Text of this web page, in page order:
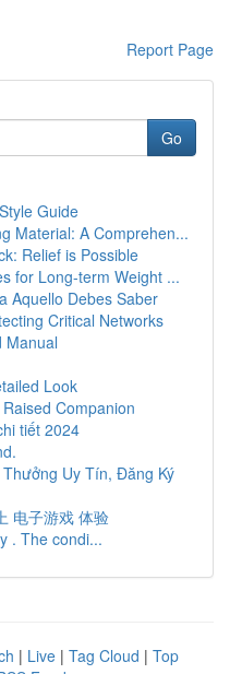
Report Page
Go
Guide
Material: A Comprehen...
Relief is Possible
for Long-term Weight ...
Aquello Debes Saber
Critical Networks
Manual
Look
Companion
tiết 2024
Uy Tín, Đăng Ký
电子游戏 体验
. The condi...
| Live | Tag Cloud | Top